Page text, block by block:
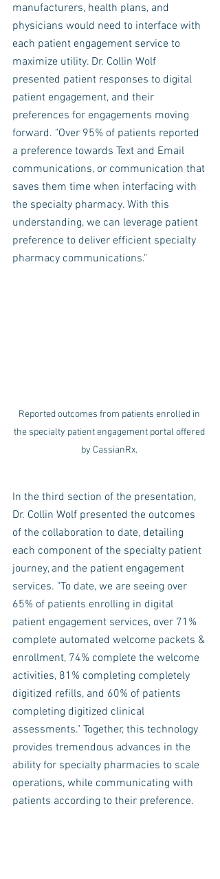
manufacturers, health plans, and
physicians would need to interface with
each patient engagement service to
maximize utility. Dr. Collin Wolf
presented patient responses to digital
patient engagement, and their
preferences for engagements moving
forward. "Over 95% of patients reported
a preference towards Text and Email
communications, or communication that
saves them time when interfacing with
the specialty pharmacy. With this
understanding, we can leverage patient
preference to deliver efficient specialty
pharmacy communications."
Reported outcomes from patients enrolled in
the specialty patient engagement portal offered
by CassianRx.
In the third section of the presentation,
Dr. Collin Wolf presented the outcomes
of the collaboration to date, detailing
each component of the specialty patient
journey, and the patient engagement
services. "To date, we are seeing over
65% of patients enrolling in digital
patient engagement services, over 71%
complete automated welcome packets &
enrollment, 74% complete the welcome
activities, 81% completing completely
digitized refills, and 60% of patients
completing digitized clinical
assessments." Together, this technology
provides tremendous advances in the
ability for specialty pharmacies to scale
operations, while communicating with
patients according to their preference.